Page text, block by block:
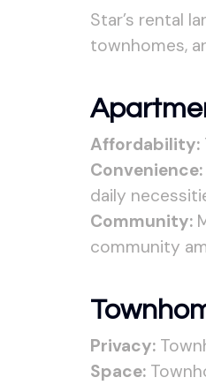
Star’s rental
townhomes,
Affordability:
Convenience:
daily
Community:
community
Privacy:
Space: